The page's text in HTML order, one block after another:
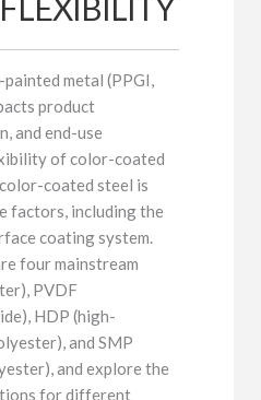
metal (PPGI,
product
and end-use
of color-coated
coated steel is
factors, including the
coating system.
four mainstream
PVDF
HDP (high-
and SMP
and explore the
for different